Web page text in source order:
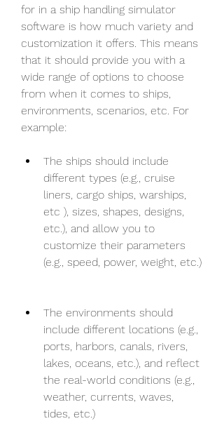
for in a ship handling simulator
software is how much variety and
customization it offers. This means
that it should provide you with a
wide range of options to choose
from when it comes to ships,
environments, scenarios, etc. For
example:
The ships should include
different types (e.g., cruise
liners, cargo ships, warships,
etc ), sizes, shapes, designs,
etc.), and allow you to
customize their parameters
(e.g., speed, power, weight, etc.)
The environments should
include different locations (e.g.,
ports, harbors, canals, rivers,
lakes, oceans, etc.), and reflect
the real-world conditions (e.g.,
weather, currents, waves,
tides, etc.)